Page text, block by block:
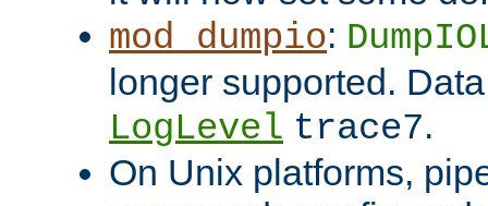
mod_dumpio:
longer supported.
LogLevel trace7.
On Unix platforms,